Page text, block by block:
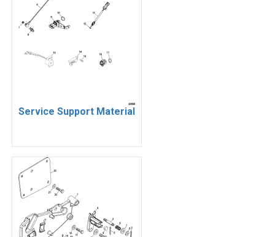
Service Support Material